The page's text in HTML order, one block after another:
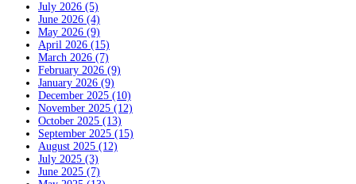
July 2026 (5)
June 2026 (4)
May 2026 (9)
April 2026 (15)
March 2026 (7)
February 2026 (9)
January 2026 (9)
December 2025 (10)
November 2025 (12)
October 2025 (13)
September 2025 (15)
August 2025 (12)
July 2025 (3)
June 2025 (7)